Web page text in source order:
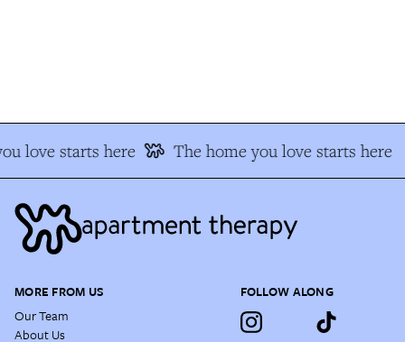
love starts here The home you love starts here
MORE FROM US
Our Team
About Us
FOLLOW ALONG